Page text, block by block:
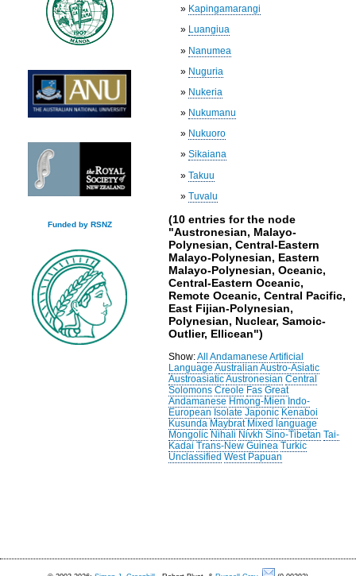
Funded by RSNZ
» Kapingamarangi
» Luangiua
» Nanumea
» Nuguria
» Nukeria
» Nukumanu
» Nukuoro
»Sikaiana
»Takuu
»Tuvalu
(10 entries for the node
"Austronesian, Malayo-
Polynesian, Central-Eastern
Malayo-Polynesian, Eastern
Malayo-Polynesian, Oceanic,
Central-Eastern Oceanic,
Remote Oceanic, Central Pacific,
East Fijian-Polynesian,
Polynesian, Nuclear, Samoic-
Outlier, Ellicean")
Show:All Andamanese Artificial
Language Australian Austro-Asiatic
AustroasiaticAustronesian Central
Solomons Creole Fas Great
Andamanese Hmong-Mien Indo-
European Isolate Japonic Kenaboi
Kusunda Maybrat Mixed language
Mongolic Nihali Nivkh Sino-Tibetan Tai-
Kadai Trans-New Guinea Turkic
Unclassified West Papuan